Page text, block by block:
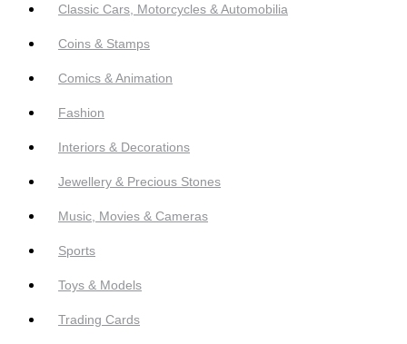
Classic Cars, Motorcycles & Automobilia
Coins & Stamps
Comics & Animation
Fashion
Interiors & Decorations
Jewellery & Precious Stones
Music, Movies & Cameras
Sports
Toys & Models
Trading Cards